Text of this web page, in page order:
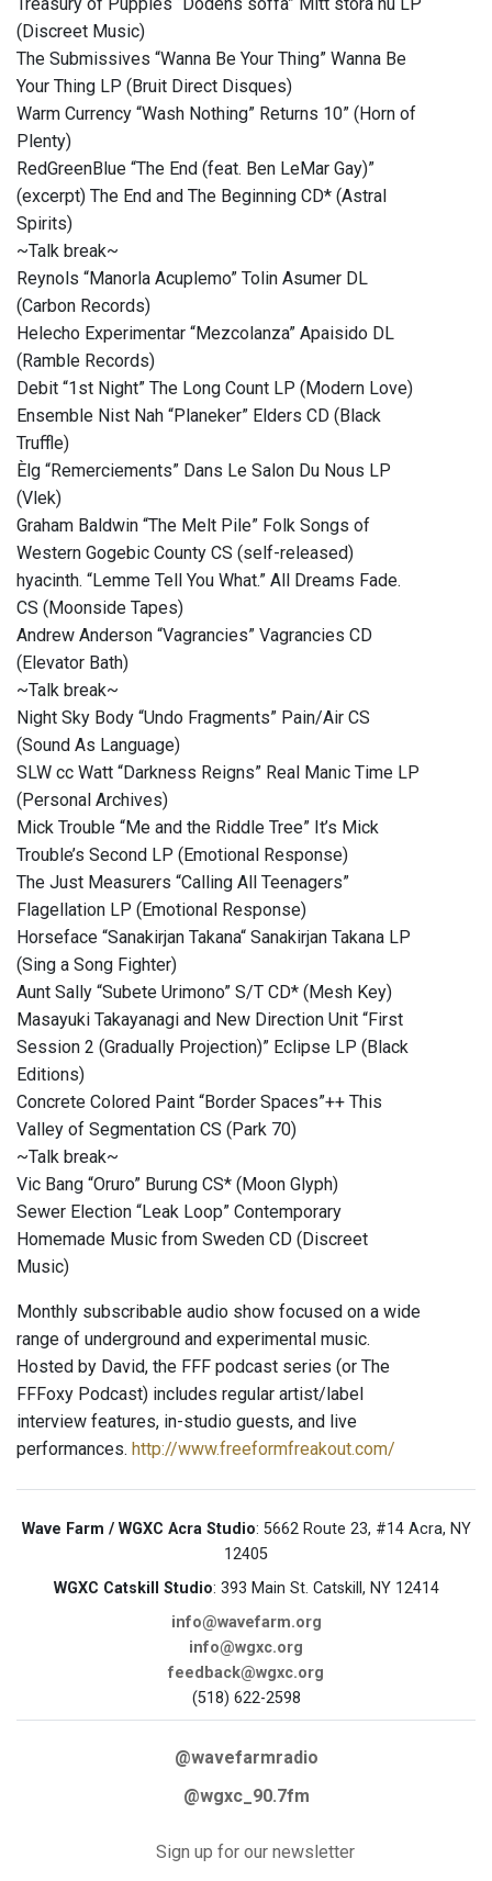
Treasury of Puppies “Dödens soffa” Mitt stora nu LP
(Discreet Music)
The Submissives “Wanna Be Your Thing” Wanna Be
Your Thing LP (Bruit Direct Disques)
Warm Currency “Wash Nothing” Returns 10” (Horn of
Plenty)
RedGreenBlue “The End (feat. Ben LeMar Gay)”
(excerpt) The End and The Beginning CD* (Astral
Spirits)
~Talk break~
Reynols “Manorla Acuplemo” Tolin Asumer DL
(Carbon Records)
Helecho Experimentar “Mezcolanza” Apaisido DL
(Ramble Records)
Debit “1st Night” The Long Count LP (Modern Love)
Ensemble Nist Nah “Planeker” Elders CD (Black
Truffle)
Èlg “Remerciements” Dans Le Salon Du Nous LP
(Vlek)
Graham Baldwin “The Melt Pile” Folk Songs of
Western Gogebic County CS (self-released)
hyacinth. “Lemme Tell You What.” All Dreams Fade.
CS (Moonside Tapes)
Andrew Anderson “Vagrancies” Vagrancies CD
(Elevator Bath)
~Talk break~
Night Sky Body “Undo Fragments” Pain/Air CS
(Sound As Language)
SLW cc Watt “Darkness Reigns” Real Manic Time LP
(Personal Archives)
Mick Trouble “Me and the Riddle Tree” It’s Mick
Trouble’s Second LP (Emotional Response)
The Just Measurers “Calling All Teenagers”
Flagellation LP (Emotional Response)
Horseface “Sanakirjan Takana“ Sanakirjan Takana LP
(Sing a Song Fighter)
Aunt Sally “Subete Urimono” S/T CD* (Mesh Key)
Masayuki Takayanagi and New Direction Unit “First
Session 2 (Gradually Projection)” Eclipse LP (Black
Editions)
Concrete Colored Paint “Border Spaces”++ This
Valley of Segmentation CS (Park 70)
~Talk break~
Vic Bang “Oruro” Burung CS* (Moon Glyph)
Sewer Election “Leak Loop” Contemporary
Homemade Music from Sweden CD (Discreet
Music)
Monthly subscribable audio show focused on a wide
range of underground and experimental music.
Hosted by David, the FFF podcast series (or The
FFFoxy Podcast) includes regular artist/label
interview features, in-studio guests, and live
performances. http://www.freeformfreakout.com/
Wave Farm / WGXC Acra Studio: 5662 Route 23, #14 Acra, NY
12405
WGXC Catskill Studio: 393 Main St. Catskill, NY 12414
info@wavefarm.org
info@wgxc.org
feedback@wgxc.org
(518) 622-2598
@wavefarmradio
@wgxc_90.7fm
Sign up for our newsletter